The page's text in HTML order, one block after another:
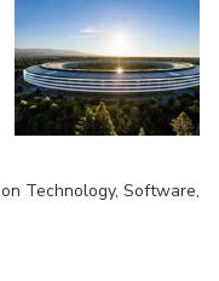
Technology, Software,